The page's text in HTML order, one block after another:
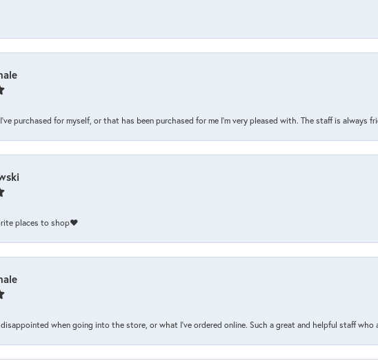
purchased for myself, or that has been purchased for me I’m very pleased with. The staff is always
places to shop❤️
disappointed when going into the store, or what I’ve ordered online. Such a great and helpful staff who